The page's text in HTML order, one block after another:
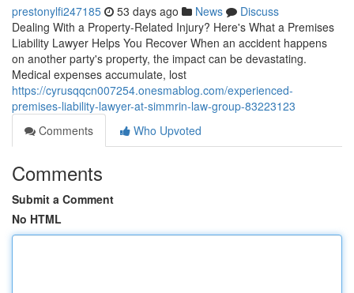
prestonylfi247185 53 days ago News
Discuss
Dealing With a Property-Related Injury? Here's What a Premises
Liability Lawyer Helps You Recover When an accident happens
on another party's property, the impact can be devastating.
Medical expenses accumulate, lost
https://cyrusqqcn007254.onesmablog.com/experienced-
premises-liability-lawyer-at-simmrin-law-group-83223123
Comments
Who Upvoted
Comments
Submit a Comment
No HTML